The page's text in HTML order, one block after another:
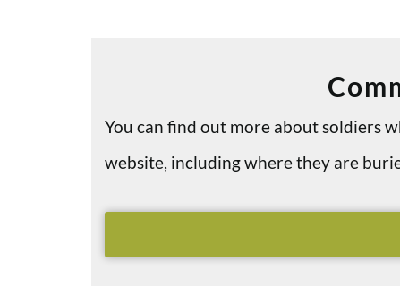
You can find out more about soldiers
website, including where they are